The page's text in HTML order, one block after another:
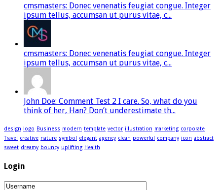
cmsmasters: Donec venenatis feugiat congue. Integer
ipsum tellus, accumsan ut purus vitae, c...
cmsmasters: Donec venenatis feugiat congue. Integer
ipsum tellus, accumsan ut purus vitae, c...
John Doe: Comment Test 2 I care. So, what do you
think of her, Han? Don’t underestimate th...
design logo Business modern template vector illustration marketing corporate
Travel creative nature symbol elegant agency clean powerful company icon abstract
sweet dreamy bouncy uplifting Health
Login